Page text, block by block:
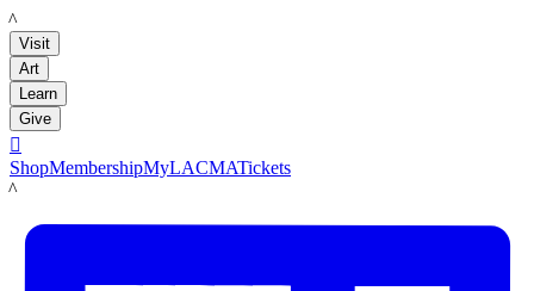
LACMA
Visit
Art
Learn
Give

ShopMembershipMyLACMATickets
LACMA